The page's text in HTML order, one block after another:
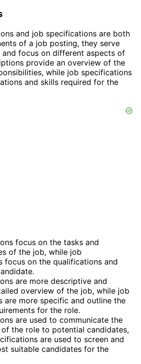
and job specifications are both
of a job posting, they serve
focus on different aspects of
provide an overview of the
while job specifications
and skills required for the
focus on the tasks and
of the job, while job
focus on the qualifications and
are more descriptive and
overview of the job, while job
are more specific and outline the
for the role.
are used to communicate the
the role to potential candidates,
are used to screen and
suitable candidates for the